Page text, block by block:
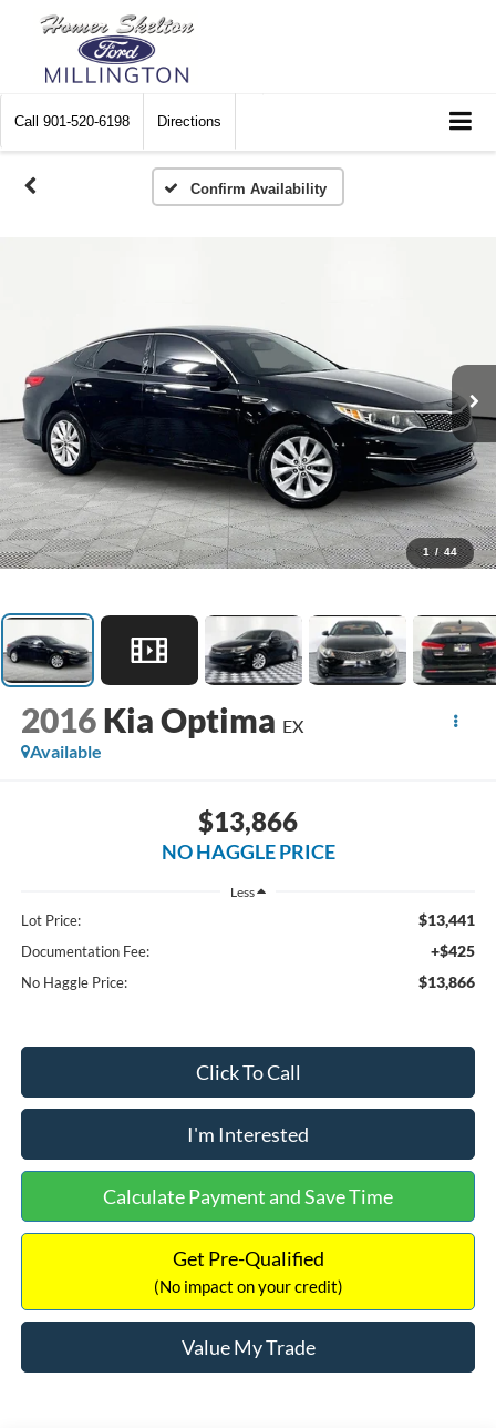
Call 901-520-6198 Directions
Confirm Availability
1 / 44
2016 Kia Optima EX
Available
$13,866
NO HAGGLE PRICE
Less
Lot Price: $13,441
Documentation Fee: +$425
No Haggle Price: $13,866
Click To Call
I'm Interested
Calculate Payment and Save Time
Get Pre-Qualified
(No impact on your credit)
Value My Trade